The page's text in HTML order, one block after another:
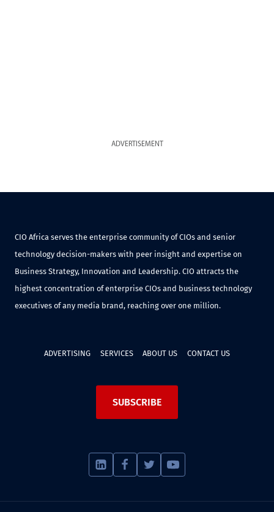
ADVERTISEMENT
CIO Africa serves the enterprise community of CIOs and senior
technology decision-makers with peer insight and expertise on
Business Strategy, Innovation and Leadership. CIO attracts the
highest concentration of enterprise CIOs and business technology
executives of any media brand, reaching over one million.
ADVERTISING SERVICES ABOUT US CONTACT US
SUBSCRIBE